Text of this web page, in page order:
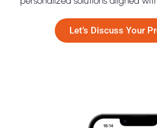
Let’s Discuss Your